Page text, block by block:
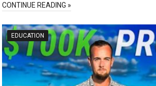
CONTINUE READING »
EDUCATION